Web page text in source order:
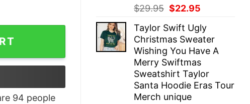
$29.95 Original
was:
$29.95.
$22.95
is:
$22.95.
Taylor Swift Ugly
Christmas Sweater
Wishing You Have A
Merry Swiftmas
Sweatshirt Taylor
Santa Hoodie Eras Tour
Merch unique
94 people